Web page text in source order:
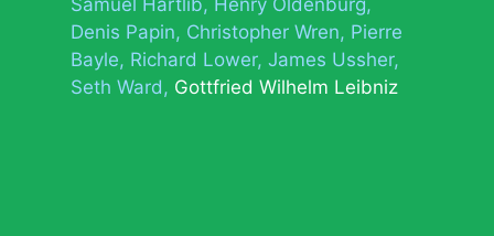
Samuel Hartlib Henry Oldenburg
Denis Papin Christopher Wren Pierre
Bayle Richard Lower James Ussher
Seth Ward
Gottfried Wilhelm Leibniz